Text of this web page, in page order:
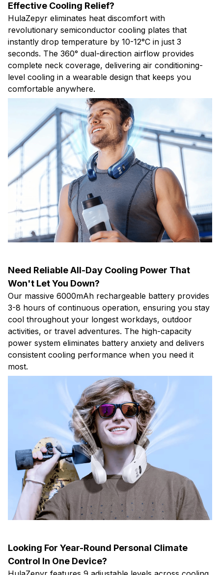
Effective Cooling Relief?
HulaZepyr eliminates heat discomfort with
revolutionary semiconductor cooling plates that
instantly drop temperature by 10-12°C in just 3
seconds. The 360° dual-direction airflow provides
complete neck coverage, delivering air conditioning-
level cooling in a wearable design that keeps you
comfortable anywhere.
Need Reliable All-Day Cooling Power That
Won't Let You Down?
Our massive 6000mAh rechargeable battery provides
3-8 hours of continuous operation, ensuring you stay
cool throughout your longest workdays, outdoor
activities, or travel adventures. The high-capacity
power system eliminates battery anxiety and delivers
consistent cooling performance when you need it
most.
Looking For Year-Round Personal Climate
Control In One Device?